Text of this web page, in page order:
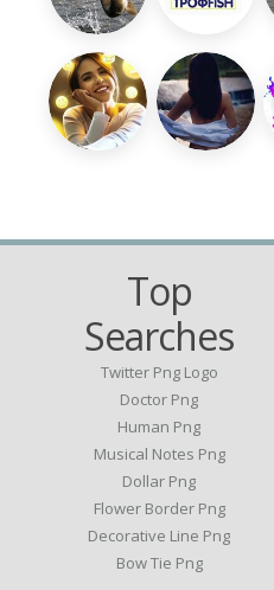
Top
Searches
Twitter Png Logo
Doctor Png
Human Png
Musical Notes Png
Dollar Png
Flower Border Png
Decorative Line Png
Bow Tie Png